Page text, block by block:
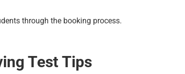
through the booking process.
Test Tips